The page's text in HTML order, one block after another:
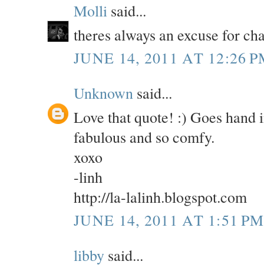
Molli said...
theres always an excuse for
JUNE 14, 2011 AT 12:26
Unknown said...
Love that quote! :) Goes hand
fabulous and so comfy.
xoxo
-linh
http://la-lalinh.blogspot.com
JUNE 14, 2011 AT 1:51 PM
libby said...